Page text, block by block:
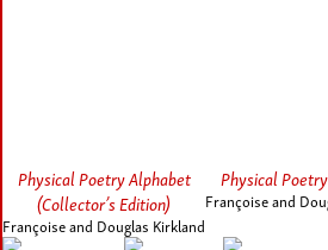
Physical Poetry Alphabet
(Collector’s Edition)
Françoise and Douglas Kirkland
Physical
Françoise and